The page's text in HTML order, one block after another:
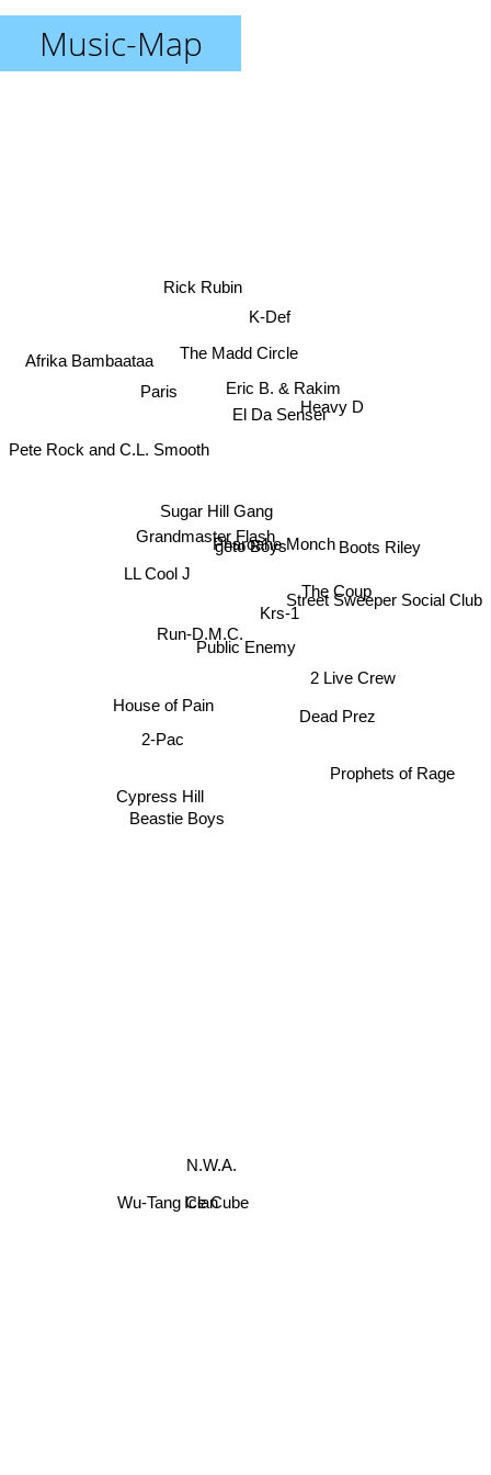
Music-Map
Public Enemy
The Coup
Dead Prez
Krs-1
Run-D.M.C.
geto Boys
Pharoahe Monch
Prophets of Rage
Grandmaster Flash
House of Pain
Sugar Hill Gang
Cypress Hill
Beastie Boys
N.W.A.
El Da Sensei
Paris
Eric B. & Rakim
The Madd Circle
2-Pac
Boots Riley
Street Sweeper Social Club
K-Def
Afrika Bambaataa
Wu-Tang Clan
Ice Cube
2 Live Crew
Heavy D
Rick Rubin
Pete Rock and C.L. Smooth